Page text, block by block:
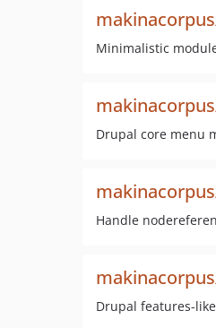
Minimalistic
Drupal core menu
Handle
Drupal features-